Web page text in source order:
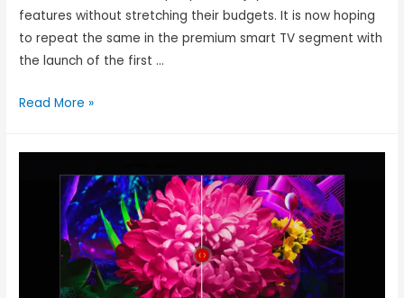
features without stretching their budgets. It is now hoping
to repeat the same in the premium smart TV segment with
the launch of the first …
Read More »